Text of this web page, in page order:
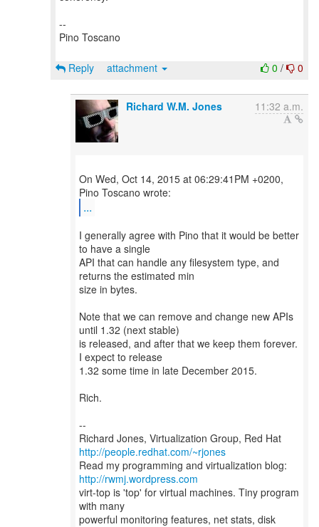
--
Pino Toscano
0 / 0
Reply attachment
Richard W.M. Jones 11:32 a.m.
On Wed, Oct 14, 2015 at 06:29:41PM +0200,
...
I generally agree with Pino that it would be better
to have a single
API that can handle any filesystem type, and
returns the estimated min
size in bytes.
Note that we can remove and change new APIs
until 1.32 (next stable)
is released, and after that we keep them forever.
I expect to release
1.32 some time in late December 2015.
Rich.
--
Richard Jones, Virtualization Group, Red Hat
http://people.redhat.com/~rjones
Read my programming and virtualization blog:
http://rwmj.wordpress.com
virt-top is 'top' for virtual machines. Tiny program
with many
powerful monitoring features, net stats, disk